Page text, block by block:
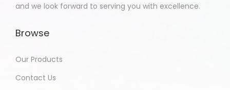
and we look forward to serving you with excellence.
Browse
Our Products
Contact Us